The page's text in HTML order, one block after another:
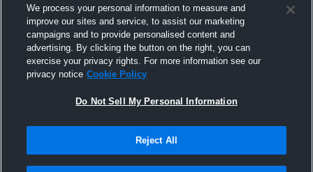
We process your personal information to measure and
improve our sites and service, to assist our marketing
campaigns and to provide personalised content and
advertising. By clicking the button on the right, you can
exercise your privacy rights. For more information see our
privacy notice Cookie Policy
Do Not Sell My Personal Information
Reject All